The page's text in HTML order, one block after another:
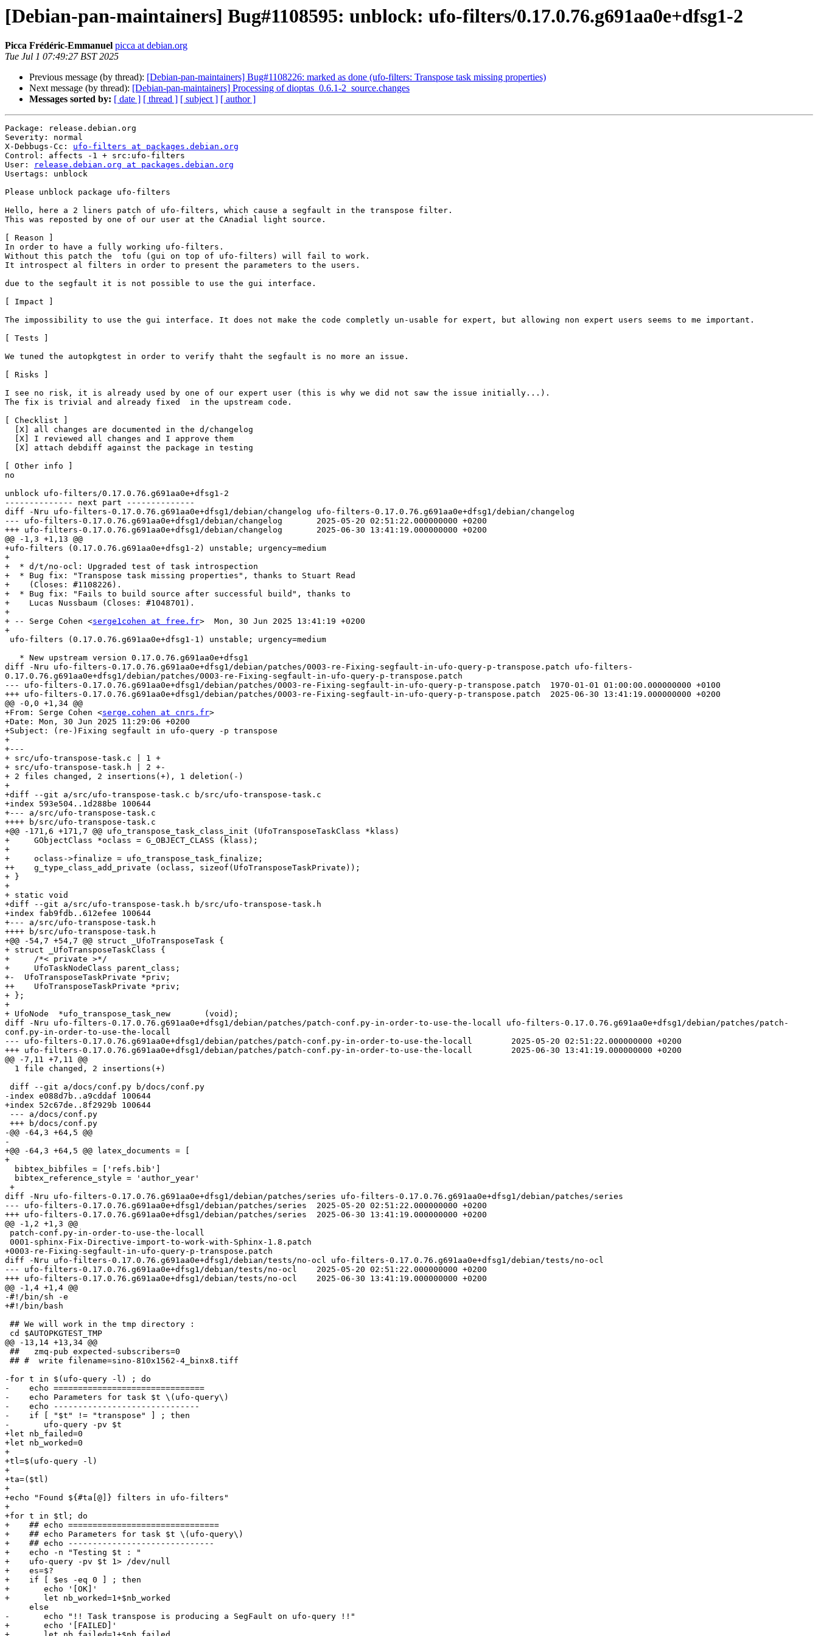
[Debian-pan-maintainers] Bug#1108595: unblock: ufo-filters/0.17.0.76.g691aa0e+dfsg1-2
Picca Frédéric-Emmanuel picca at debian.org
Tue Jul 1 07:49:27 BST 2025
Previous message (by thread): [Debian-pan-maintainers] Bug#1108226: marked as done (ufo-filters: Transpose task missing properties)
Next message (by thread): [Debian-pan-maintainers] Processing of dioptas_0.6.1-2_source.changes
Messages sorted by: [ date ] [ thread ] [ subject ] [ author ]
Package: release.debian.org
Severity: normal
X-Debbugs-Cc: ufo-filters at packages.debian.org
Control: affects -1 + src:ufo-filters
User:
release.debian.org at packages.debian.org
Usertags: unblock
Please unblock package ufo-filters
Hello, here a 2 liners patch of ufo-filters, which cause a segfault in the transpose filter.
This was reposted by one of our user at the CAnadial light source.
[ Reason ]
In order to have a fully working ufo-filters.
Without this patch the  tofu (gui on top of ufo-filters) will fail to work.
It introspect al filters in order to present the parameters to the users.
due to the segfault it is not possible to use the gui interface.
[ Impact ]
The impossibility to use the gui interface. It does not make the code completly un-usable for expert, but allowing non expert users seems to me important.
[ Tests ]
We tuned the autopkgtest in order to verify thaht the segfault is no more an issue.
[ Risks ]
I see no risk, it is already used by one of our expert user (this is why we did not saw the issue initially...).
The fix is trivial and already fixed  in the upstream code.
[ Checklist ]
[ Other info ]
no
unblock ufo-filters/0.17.0.76.g691aa0e+dfsg1-2
-------------- next part --------------
diff -Nru ufo-filters-0.17.0.76.g691aa0e+dfsg1/debian/changelog ufo-filters-0.17.0.76.g691aa0e+dfsg1/debian/changelog
--- ufo-filters-0.17.0.76.g691aa0e+dfsg1/debian/changelog	2025-05-20 02:51:22.000000000 +0200
+++ ufo-filters-0.17.0.76.g691aa0e+dfsg1/debian/changelog	2025-06-30 13:41:19.000000000 +0200
@@ -1,3 +1,13 @@
+ufo-filters (0.17.0.76.g691aa0e+dfsg1-2) unstable; urgency=medium
+
+  * d/t/no-ocl: Upgraded test of task introspection
+  * Bug fix: "Transpose task missing properties", thanks to Stuart Read
+    (Closes: #1108226).
+  * Bug fix: "Fails to build source after successful build", thanks to
+    Lucas Nussbaum (Closes: #1048701).
+
+ -- Serge Cohen <serge1cohen at free.fr>  Mon, 30 Jun 2025 13:41:19 +0200
+
diff -Nru ufo-filters-0.17.0.76.g691aa0e+dfsg1/debian/patches/0003-re-Fixing-segfault-in-ufo-query-p-transpose.patch ufo-filters-
0.17.0.76.g691aa0e+dfsg1/debian/patches/0003-re-Fixing-segfault-in-ufo-query-p-transpose.patch
--- ufo-filters-0.17.0.76.g691aa0e+dfsg1/debian/patches/0003-re-Fixing-segfault-in-ufo-query-p-transpose.patch	1970-01-01 01:00:00.000000000 +0100
+++ ufo-filters-0.17.0.76.g691aa0e+dfsg1/debian/patches/0003-re-Fixing-segfault-in-ufo-query-p-transpose.patch	2025-06-30 13:41:19.000000000 +0200
@@ -0,0 +1,34 @@
+From: Serge Cohen <serge.cohen at cnrs.fr>
+Date: Mon, 30 Jun 2025 11:29:06 +0200
+Subject: (re-)Fixing segfault in ufo-query -p transpose
+
+---
+ src/ufo-transpose-task.c | 1 +
+ src/ufo-transpose-task.h | 2 +-
+ 2 files changed, 2 insertions(+), 1 deletion(-)
+
+diff --git a/src/ufo-transpose-task.c b/src/ufo-transpose-task.c
+index 593e504..1d288be 100644
+--- a/src/ufo-transpose-task.c
++++ b/src/ufo-transpose-task.c
+@@ -171,6 +171,7 @@ ufo_transpose_task_class_init (UfoTransposeTaskClass *klass)
+     GObjectClass *oclass = G_OBJECT_CLASS (klass);
+
+     oclass->finalize = ufo_transpose_task_finalize;
++    g_type_class_add_private (oclass, sizeof(UfoTransposeTaskPrivate));
+ }
+
+ static void
+diff --git a/src/ufo-transpose-task.h b/src/ufo-transpose-task.h
+index fab9fdb..612efee 100644
+--- a/src/ufo-transpose-task.h
++++ b/src/ufo-transpose-task.h
+@@ -54,7 +54,7 @@ struct _UfoTransposeTask {
+ struct _UfoTransposeTaskClass {
+     /*< private >*/
+     UfoTaskNodeClass parent_class;
+-  UfoTransposeTaskPrivate *priv;
++    UfoTransposeTaskPrivate *priv;
+ };
+
+ UfoNode  *ufo_transpose_task_new       (void);
diff -Nru ufo-filters-0.17.0.76.g691aa0e+dfsg1/debian/patches/patch-conf.py-in-order-to-use-the-locall ufo-filters-0.17.0.76.g691aa0e+dfsg1/debian/patches/patch-
conf.py-in-order-to-use-the-locall
--- ufo-filters-0.17.0.76.g691aa0e+dfsg1/debian/patches/patch-conf.py-in-order-to-use-the-locall	2025-05-20 02:51:22.000000000 +0200
+++ ufo-filters-0.17.0.76.g691aa0e+dfsg1/debian/patches/patch-conf.py-in-order-to-use-the-locall	2025-06-30 13:41:19.000000000 +0200
@@ -7,11 +7,11 @@
-index e088d7b..a9cddaf 100644
+index 52c67de..8f2929b 100644
-@@ -64,3 +64,5 @@
-
+@@ -64,3 +64,5 @@ latex_documents = [
+
diff -Nru ufo-filters-0.17.0.76.g691aa0e+dfsg1/debian/patches/series ufo-filters-0.17.0.76.g691aa0e+dfsg1/debian/patches/series
--- ufo-filters-0.17.0.76.g691aa0e+dfsg1/debian/patches/series	2025-05-20 02:51:22.000000000 +0200
+++ ufo-filters-0.17.0.76.g691aa0e+dfsg1/debian/patches/series	2025-06-30 13:41:19.000000000 +0200
@@ -1,2 +1,3 @@
+0003-re-Fixing-segfault-in-ufo-query-p-transpose.patch
diff -Nru ufo-filters-0.17.0.76.g691aa0e+dfsg1/debian/tests/no-ocl ufo-filters-0.17.0.76.g691aa0e+dfsg1/debian/tests/no-ocl
--- ufo-filters-0.17.0.76.g691aa0e+dfsg1/debian/tests/no-ocl	2025-05-20 02:51:22.000000000 +0200
+++ ufo-filters-0.17.0.76.g691aa0e+dfsg1/debian/tests/no-ocl	2025-06-30 13:41:19.000000000 +0200
@@ -1,4 +1,4 @@
-#!/bin/sh -e
+#!/bin/bash
@@ -13,14 +13,34 @@
-for t in $(ufo-query -l) ; do
-    echo ===============================
-    echo Parameters for task $t \(ufo-query\)
-    echo ------------------------------
-    if [ "$t" != "transpose" ] ; then
-	ufo-query -pv $t
+let nb_failed=0
+let nb_worked=0
+
+tl=$(ufo-query -l)
+
+ta=($tl)
+
+echo "Found ${#ta[@]} filters in ufo-filters"
+
+for t in $tl; do
+    ## echo ===============================
+    ## echo Parameters for task $t \(ufo-query\)
+    ## echo ------------------------------
+    echo -n "Testing $t : "
+    ufo-query -pv $t 1> /dev/null
+    es=$?
+    if [ $es -eq 0 ] ; then
+	echo '[OK]'
+	let nb_worked=1+$nb_worked
-	echo "!! Task transpose is producing a SegFault on ufo-query !!"
+	echo '[FAILED]'